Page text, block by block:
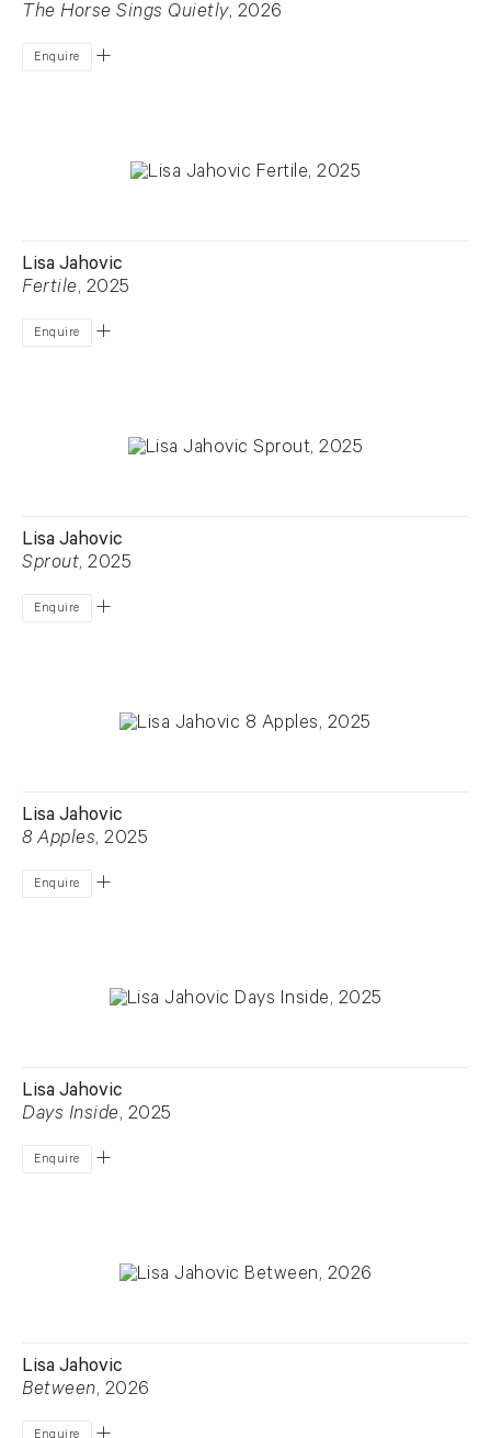
The Horse Sings Quietly, 2026
Enquire
Lisa Jahovic
Fertile, 2025
Enquire
Lisa Jahovic
Sprout, 2025
Enquire
Lisa Jahovic
8 Apples, 2025
Enquire
Lisa Jahovic
Days Inside, 2025
Enquire
Lisa Jahovic
Between, 2026